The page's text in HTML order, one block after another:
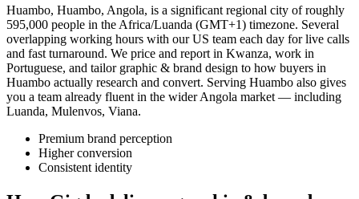
Huambo, Huambo, Angola, is a significant regional city of roughly
595,000 people in the Africa/Luanda (GMT+1) timezone. Several
overlapping working hours with our US team each day for live calls
and fast turnaround. We price and report in Kwanza, work in
Portuguese, and tailor graphic & brand design to how buyers in
Huambo actually research and convert. Serving Huambo also gives
you a team already fluent in the wider Angola market — including
Luanda, Mulenvos, Viana.
Premium brand perception
Higher conversion
Consistent identity